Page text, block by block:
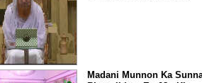
Madani Munnon Ka